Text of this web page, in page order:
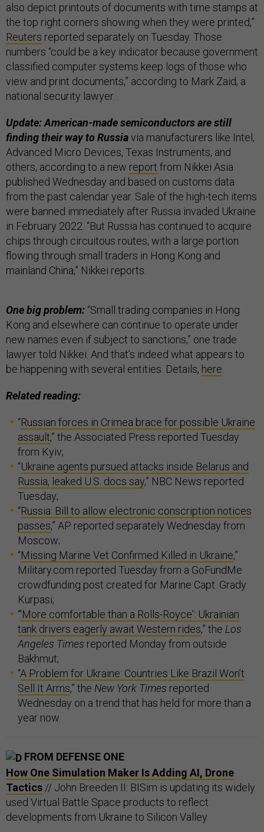
also depict printouts of documents with time stamps at
the top right corners showing when they were printed,”
Reuters reported separately on Tuesday. Those
numbers “could be a key indicator because government
classified computer systems keep logs of those who
view and print documents,” according to Mark Zaid, a
national security lawyer.
Update: American-made semiconductors are still
finding their way to Russiavia manufacturers like Intel,
Advanced Micro Devices, Texas Instruments, and
others, according to a new report from Nikkei Asia
published Wednesday and based on customs data
from the past calendar year. Sale of the high-tech items
were banned immediately after Russia invaded Ukraine
in February 2022. “But Russia has continued to acquire
chips through circuitous routes, with a large portion
flowing through small traders in Hong Kong and
mainland China,” Nikkei reports.
One big problem: “Small trading companies in Hong
Kong and elsewhere can continue to operate under
new names even if subject to sanctions,” one trade
lawyer told Nikkei. And that’s indeed what appears to
be happening with several entities. Details, here
Related reading:
“Russian forces in Crimea brace for possible Ukraine
assault,” the Associated Press reported Tuesday
from Kyiv;
“Ukraine agents pursued attacks inside Belarus and
Russia, leaked U.S. docs say,” NBC News reported
Tuesday;
“Russia: Bill to allow electronic conscription notices
passes,” AP reported separately Wednesday from
Moscow;
“Missing Marine Vet Confirmed Killed in Ukraine,”
Military.com reported Tuesday from a GoFundMe
crowdfunding post created for Marine Capt. Grady
Kurpasi;
“'More comfortable than a Rolls-Royce': Ukrainian
tank drivers eagerly await Western rides,” the Los
Angeles Times reported Monday from outside
Bakhmut;
“A Problem for Ukraine: Countries Like Brazil Won’t
Sell It Arms,” the New York Times reported
Wednesday on a trend that has held for more than a
year now.
FROM DEFENSE ONE
How One Simulation Maker Is Adding AI, Drone
Tactics // John Breeden II: BISim is updating its widely
used Virtual Battle Space products to reflect
developments from Ukraine to Silicon Valley.